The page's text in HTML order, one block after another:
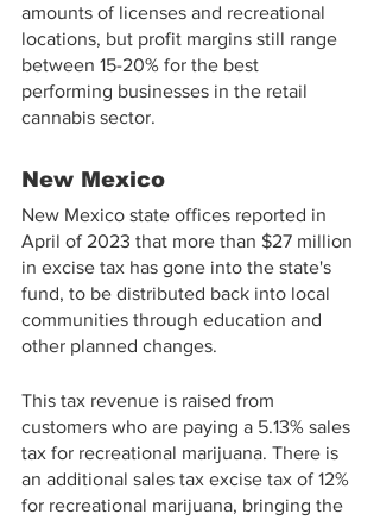
amounts of licenses and recreational
locations, but profit margins still range
between 15-20% for the best
performing businesses in the retail
cannabis sector.
New Mexico
New Mexico state offices reported in
April of 2023 that more than $27 million
in excise tax has gone into the state's
fund, to be distributed back into local
communities through education and
other planned changes.
This tax revenue is raised from
customers who are paying a 5.13% sales
tax for recreational marijuana. There is
an additional sales tax excise tax of 12%
for recreational marijuana, bringing the